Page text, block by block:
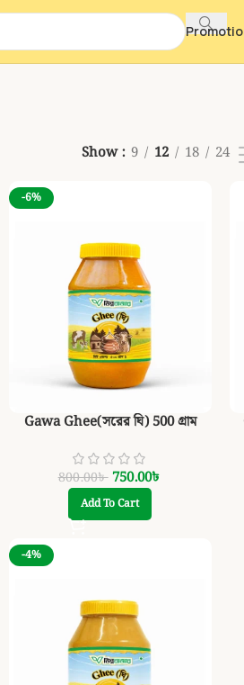
Show 9 12 18 24
-6%
Gawa Ghee(সরের ঘি) 500 গ্রাম
800.00৳750.00৳
Add To Cart
-4%